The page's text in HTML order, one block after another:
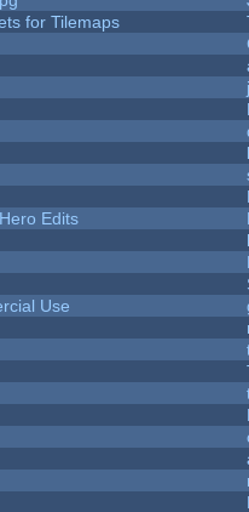
for Tilemaps
Edits
Use